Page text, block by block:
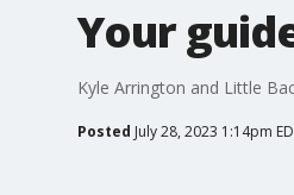
Your
Kyle Arrington and Little
Posted July 28, 2023 1:14pm